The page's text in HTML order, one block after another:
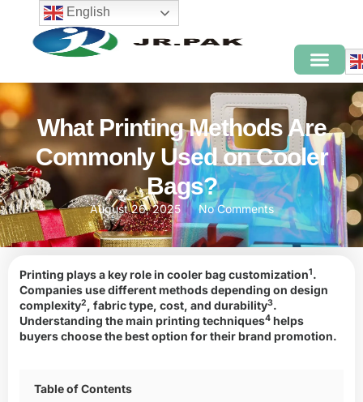
What Printing Methods Are
Commonly Used on Cooler
Bags?
August 26, 2025 No Comments
Printing plays a key role in cooler bag customization1.
Companies use different methods depending on design
complexity2 , fabric type, cost, and durability3.
Understanding the main printing techniques4 helps
buyers choose the best option for their brand promotion.
Table of Contents
English